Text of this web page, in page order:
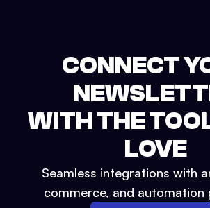
CONNECT
WITH THE
LOVE
Seamless integrations with
commerce, and automation